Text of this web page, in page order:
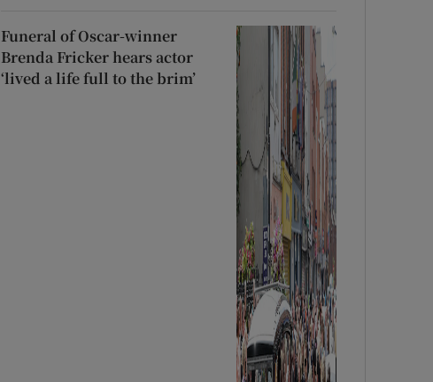
Funeral of Oscar-winner
Brenda Fricker hears actor
‘lived a life full to the brim’